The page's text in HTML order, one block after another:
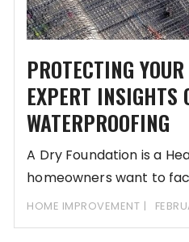
PROTECTING
EXPERT INSIGHTS
WATERPROOFING
A Dry Foundation is a
homeowners want to
HOME IMPROVEMENT